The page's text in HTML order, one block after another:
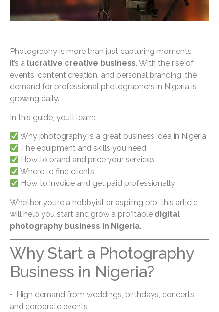
Photography is more than just capturing moments —
it’s a lucrative creative business. With the rise of
events, content creation, and personal branding, the
demand for professional photographers in Nigeria is
growing daily.
In this guide, you’ll learn:
Why photography is a great business idea in Nigeria
The equipment and skills you need
How to brand and price your services
Where to find clients
How to invoice and get paid professionally
Whether you’re a hobbyist or aspiring pro, this article
will help you start and grow a profitable digital
photography business in Nigeria.
Why Start a Photography
Business in Nigeria?
• High demand from weddings, birthdays, concerts,
and corporate events